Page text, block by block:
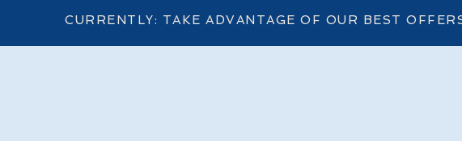
CURRENTLY: TAKE ADVANTAGE OF OUR BEST